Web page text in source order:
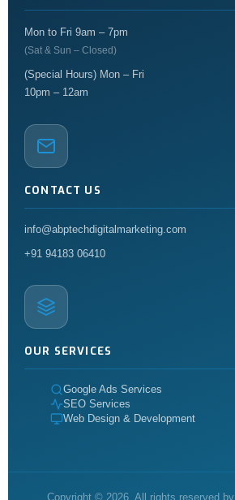
Mon to Fri 9am – 7pm
(Sat & Sun – Closed)
(Special Hours) Mon – Fri
10pm – 12am
CONTACT US
info@abptechdigitalmarketing.com
+91 94183 06410
OUR SERVICES
Google Ads Services
SEO Services
Web Design & Development
Copyright © 2026. All rights reserved by